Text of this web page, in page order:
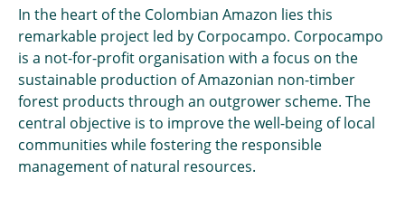
In the heart of the Colombian Amazon lies this
remarkable project led by Corpocampo. Corpocampo
is a not-for-profit organisation with a focus on the
sustainable production of Amazonian non-timber
forest products through an outgrower scheme. The
central objective is to improve the well-being of local
communities while fostering the responsible
management of natural resources.